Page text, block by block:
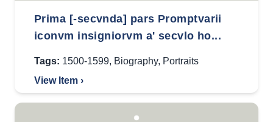
Prima [-secvnda] pars Promptvarii
iconvm insigniorvm a' secvlo ho...
Tags: 1500-1599, Biography, Portraits
View Item ›